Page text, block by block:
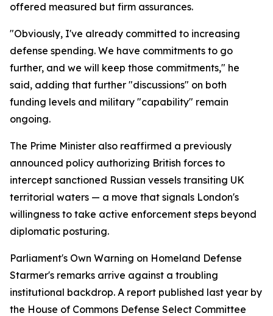
offered measured but firm assurances.
"Obviously, I've already committed to increasing
defense spending. We have commitments to go
further, and we will keep those commitments," he
said, adding that further "discussions" on both
funding levels and military "capability" remain
ongoing.
The Prime Minister also reaffirmed a previously
announced policy authorizing British forces to
intercept sanctioned Russian vessels transiting UK
territorial waters — a move that signals London's
willingness to take active enforcement steps beyond
diplomatic posturing.
Parliament's Own Warning on Homeland Defense
Starmer's remarks arrive against a troubling
institutional backdrop. A report published last year by
the House of Commons Defense Select Committee